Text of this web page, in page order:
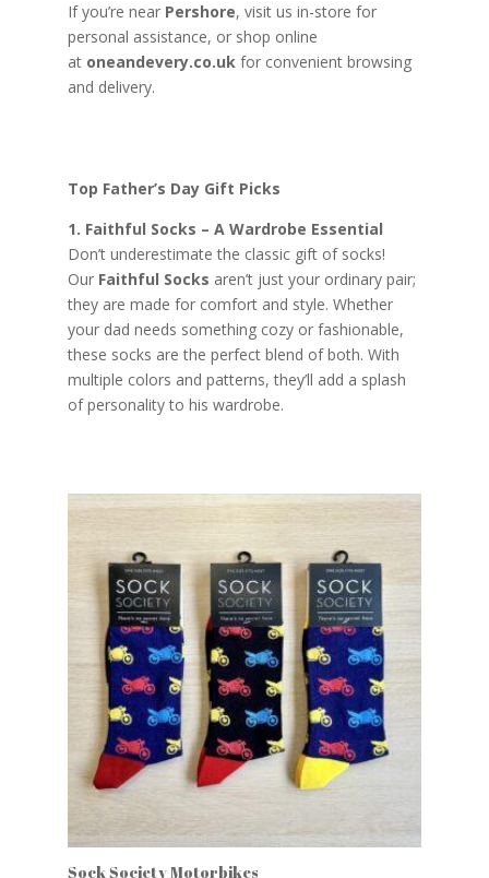
If you’re near Pershore, visit us in-store for
personal assistance, or shop online
at oneandevery.co.uk for convenient browsing
and delivery.
Top Father’s Day Gift Picks
1. Faithful Socks – A Wardrobe Essential
Don’t underestimate the classic gift of socks!
Our Faithful Socks aren’t just your ordinary pair;
they are made for comfort and style. Whether
your dad needs something cozy or fashionable,
these socks are the perfect blend of both. With
multiple colors and patterns, they’ll add a splash
of personality to his wardrobe.
Sock Society Motorbikes